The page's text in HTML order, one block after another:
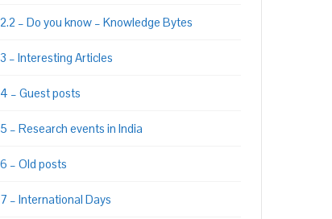
2.2 – Do you know – Knowledge Bytes
3 – Interesting Articles
4 – Guest posts
5 – Research events in India
6 – Old posts
7 – International Days